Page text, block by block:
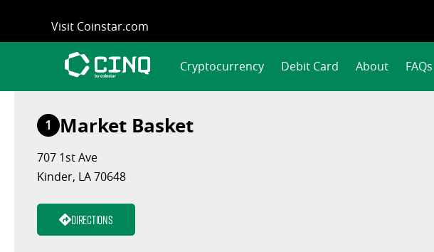
content
Visit Coinstar.com
Cryptocurrency Debit Card About FAQs
1 Market Basket
707 1st Ave
Kinder, LA 70648
Directions